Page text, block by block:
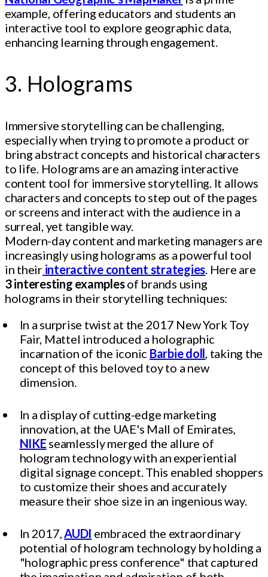
example, offering educators and students an
interactive tool to explore geographic data,
enhancing learning through engagement.
3. Holograms
Immersive storytelling can be challenging,
especially when trying to promote a product or
bring abstract concepts and historical characters
to life. Holograms are an amazing interactive
content tool for immersive storytelling. It allows
characters and concepts to step out of the pages
or screens and interact with the audience in a
surreal, yet tangible way.
Modern-day content and marketing managers are
increasingly using holograms as a powerful tool
in their interactive content strategies. Here are
3 interesting examplesof brands using
holograms in their storytelling techniques:
In a surprise twist at the 2017 New York Toy
Fair, Mattel introduced a holographic
incarnation of the iconic Barbie doll, taking the
concept of this beloved toy to a new
dimension.
In a display of cutting-edge marketing
innovation, at the UAE's Mall of Emirates,
NIKE seamlessly merged the allure of
hologram technology with an experiential
digital signage concept. This enabled shoppers
to customize their shoes and accurately
measure their shoe size in an ingenious way.
In 2017,AUDI embraced the extraordinary
potential of hologram technology by holding a
"holographic press conference" that captured